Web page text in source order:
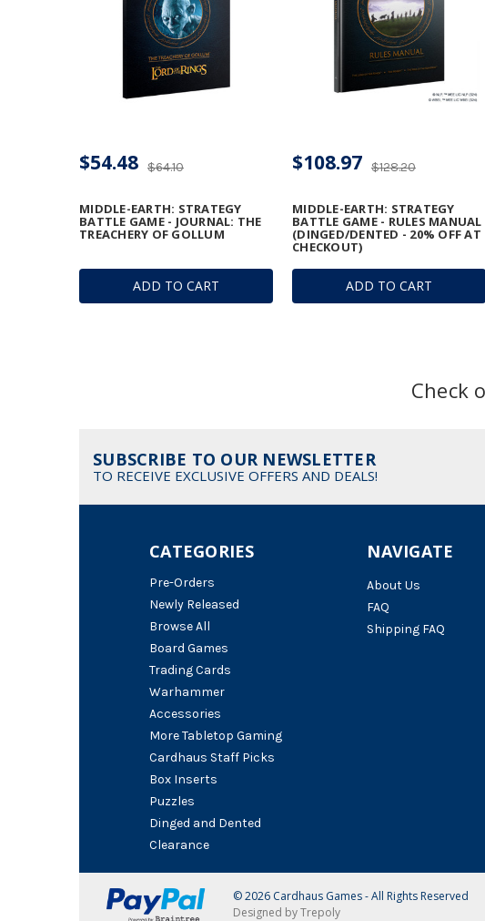
ADD TO CART
MIDDLE-EARTH: STRATEGY
BATTLE GAME - JOURNAL: THE
TREACHERY OF GOLLUM
$64.10
$54.48
ADD TO CART
MIDDLE-EARTH: STRATEGY
BATTLE GAME - RULES MANUAL
(DINGED/DENTED - 20% OFF AT
CHECKOUT)
$128.20
$108.97
Check
SUBSCRIBE TO OUR NEWSLETTER
TO RECEIVE EXCLUSIVE OFFERS AND DEALS!
NAVIGATE
About Us
FAQ
Shipping FAQ
CATEGORIES
Pre-Orders
Newly Released
Browse All
Board Games
Trading Cards
Warhammer
Accessories
More Tabletop Gaming
Cardhaus Staff Picks
Box Inserts
Puzzles
Dinged and Dented
Clearance
© 2026 Cardhaus Games - All Rights Reserved
Designed by Trepoly